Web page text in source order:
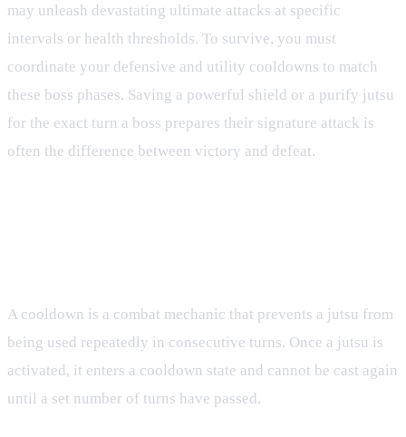
may unleash devastating ultimate attacks at specific
intervals or health thresholds. To survive, you must
coordinate your defensive and utility cooldowns to match
these boss phases. Saving a powerful shield or a purify jutsu
for the exact turn a boss prepares their signature attack is
often the difference between victory and defeat.
A cooldown is a combat mechanic that prevents a jutsu from
being used repeatedly in consecutive turns. Once a jutsu is
activated, it enters a cooldown state and cannot be cast again
until a set number of turns have passed.